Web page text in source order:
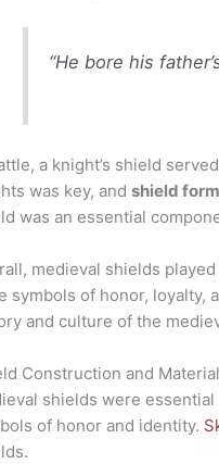
“He bore his
a knight’s shield
was key, andshield
was an essential
medieval shields
symbols of honor, loyalty,
and culture of the
Construction and
shields were
of honor and identity.